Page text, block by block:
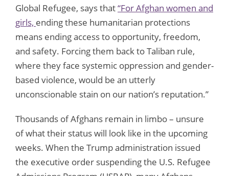
Global Refugee, says that“For Afghan women and
girls, ending these humanitarian protections
means ending access to opportunity, freedom,
and safety. Forcing them back to Taliban rule,
where they face systemic oppression and gender-
based violence, would be an utterly
unconscionable stain on our nation’s reputation.”
Thousands of Afghans remain in limbo – unsure
of what their status will look like in the upcoming
weeks. When the Trump administration issued
the executive order suspending the U.S. Refugee